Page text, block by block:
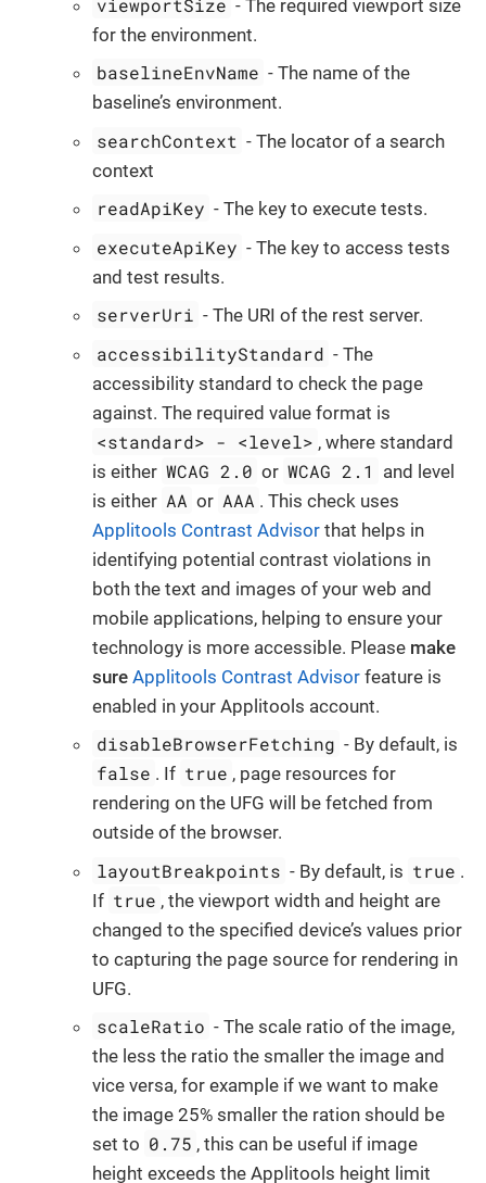
- The required viewport size
for the environment.
baselineEnvName - The name of the
baseline’s environment.
searchContext - The locator of a search
context
readApiKey - The key to execute tests.
executeApiKey - The key to access tests
and test results.
serverUri - The URI of the rest server.
accessibilityStandard - The
accessibility standard to check the page
against. The required value format is
<standard> - <level> , where standard
is either WCAG 2.0 or WCAG 2.1
and level
is either AA or AAA . This check uses
Applitools Contrast Advisor that helps in
identifying potential contrast violations in
both the text and images of your web and
mobile applications, helping to ensure your
technology is more accessible. Please make
sure Applitools Contrast Advisor feature is
enabled in your Applitools account.
disableBrowserFetching - By default, is
false . If true , page resources for
rendering on the UFG will be fetched from
outside of the browser.
layoutBreakpoints - By default, is true .
If true , the viewport width and height are
changed to the specified device’s values prior
to capturing the page source for rendering in
UFG.
scaleRatio - The scale ratio of the image,
the less the ratio the smaller the image and
vice versa, for example if we want to make
the image 25% smaller the ration should be
set to 0.75 , this can be useful if image
height exceeds the Applitools height limit